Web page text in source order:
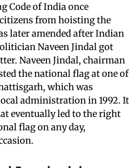
Code of India once
from hoisting the
later amended after Indian
Naveen Jindal got
Naveen Jindal, chairman
the national flag at one of
which was
administration in 1992. It
eventually led to the right
flag on any day,